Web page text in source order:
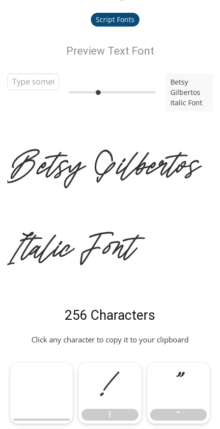
Script Fonts
Preview Text Font
Betsy
Gilbertos
Italic Font
Betsy Gilbertos
Italic Font
256 Characters
Click any character to copy it to your clipboard
!
!
"
"